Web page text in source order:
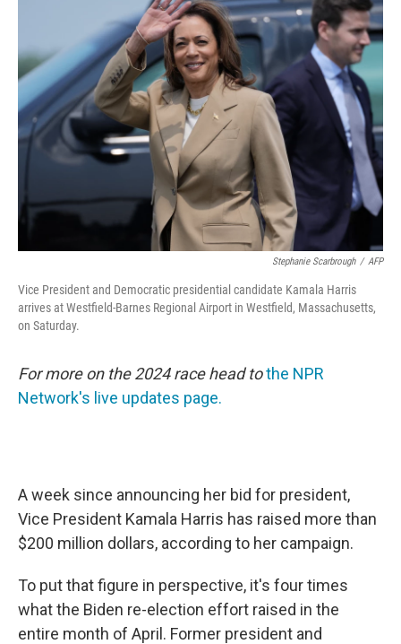
e
b
o
k
t
t
e
e
d
I
n
i
l
Stephanie Scarbrough / AFP
Vice President and Democratic presidential candidate Kamala Harris
arrives at Westfield-Barnes Regional Airport in Westfield, Massachusetts,
on Saturday.
For more on the 2024 race head tothe NPR
Network's live updates page.
A week since announcing her bid for president,
Vice President Kamala Harris has raised more than
$200 million dollars, according to her campaign.
To put that figure in perspective, it's four times
what the Biden re-election effort raised in the
entire month of April. Former president and